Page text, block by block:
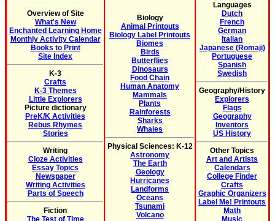
Overview of Site
What's New
Enchanted Learning Home
Monthly Activity Calendar
Books to Print
Site Index
K-3
Crafts
K-3 Themes
Little Explorers
Picture dictionary
PreK/K Activities
Rebus Rhymes
Stories
Writing
Cloze Activities
Essay Topics
Newspaper
Writing Activities
Parts of Speech
Fiction
The Test of Time
Biology
Animal Printouts
Biology Label Printouts
Biomes
Birds
Butterflies
Dinosaurs
Food Chain
Human Anatomy
Mammals
Plants
Rainforests
Sharks
Whales
Physical Sciences: K-12
Astronomy
The Earth
Geology
Hurricanes
Landforms
Oceans
Tsunami
Volcano
Languages
Dutch
French
German
Italian
Japanese (Romaji)
Portuguese
Spanish
Swedish
Geography/History
Explorers
Flags
Geography
Inventors
US History
Other Topics
Art and Artists
Calendars
College Finder
Crafts
Graphic Organizers
Label Me! Printouts
Math
Music